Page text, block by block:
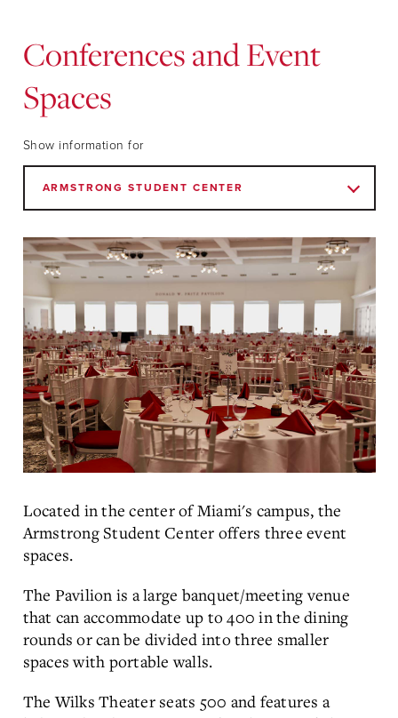
Conferences and Event
Spaces
Show information for
Located in the center of Miami's campus, the
Armstrong Student Center offers three event
spaces.
The Pavilion is a large banquet/meeting venue
that can accommodate up to 400 in the dining
rounds or can be divided into three smaller
spaces with portable walls.
The Wilks Theater seats 500 and features a